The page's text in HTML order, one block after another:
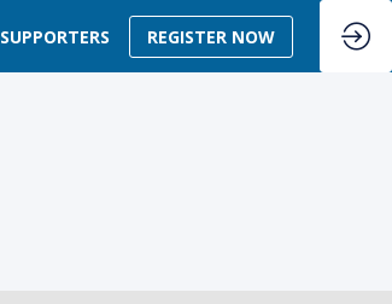
SUPPORTERS REGISTER NOW